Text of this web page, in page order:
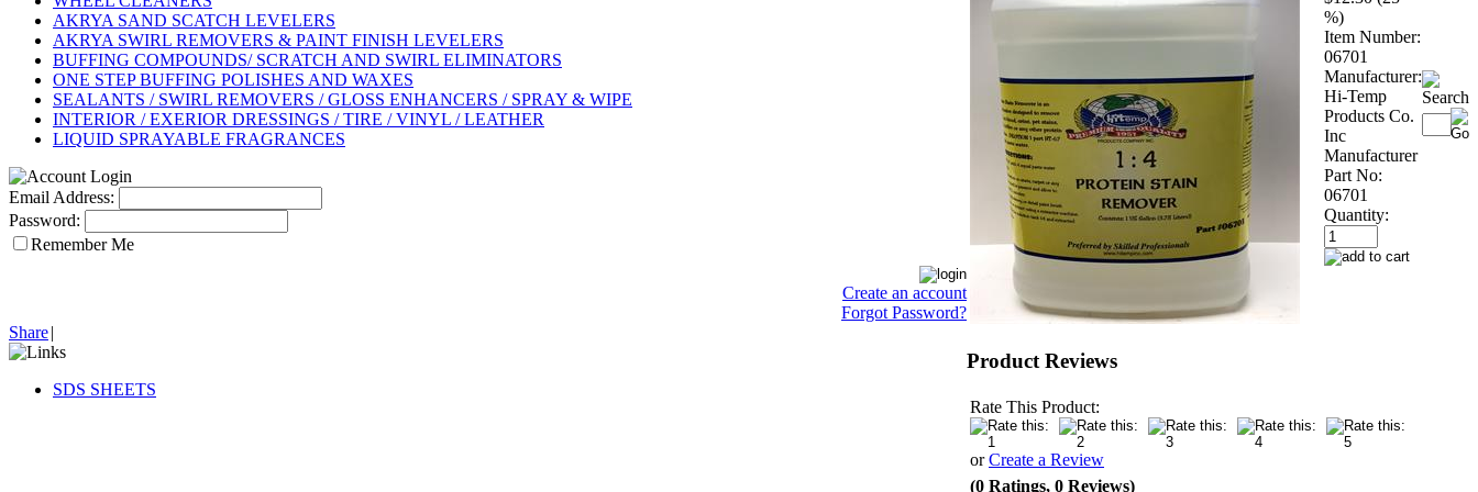
AKRYA SAND SCATCH LEVELERS
AKRYA SWIRL REMOVERS & PAINT FINISH LEVELERS
BUFFING COMPOUNDS/ SCRATCH AND SWIRL ELIMINATORS
ONE STEP BUFFING POLISHES AND WAXES
SEALANTS / SWIRL REMOVERS / GLOSS ENHANCERS / SPRAY & WIPE
INTERIOR / EXERIOR DRESSINGS / TIRE / VINYL / LEATHER
LIQUID SPRAYABLE FRAGRANCES
Email Address:
Password:
Remember Me
Create an account
Forgot Password?
Share|
SDS SHEETS
%)
Item Number:
06701
Manufacturer:
Hi-Temp
Products Co.
Inc
Manufacturer
Part No:
06701
Quantity:
Product Reviews
Rate This Product:
orCreate a Review
(0 Ratings, 0 Reviews)